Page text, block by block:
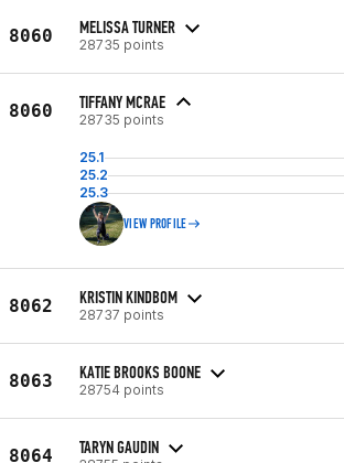
8060 MELISSA TURNER
28735 points
8060 TIFFANY MCRAE
28735 points
25.1
25.2
25.3
VIEW PROFILE
8062 KRISTIN KINDBOM
28737 points
8063 KATIE BROOKS BOONE
28754 points
8064 TARYN GAUDIN